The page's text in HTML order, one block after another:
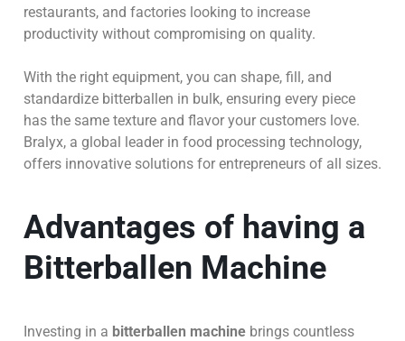
restaurants, and factories looking to increase
productivity without compromising on quality.
With the right equipment, you can shape, fill, and
standardize bitterballen in bulk, ensuring every piece
has the same texture and flavor your customers love.
Bralyx, a global leader in food processing technology,
offers innovative solutions for entrepreneurs of all sizes.
Advantages of having a
Bitterballen Machine
Investing in a bitterballen machine brings countless